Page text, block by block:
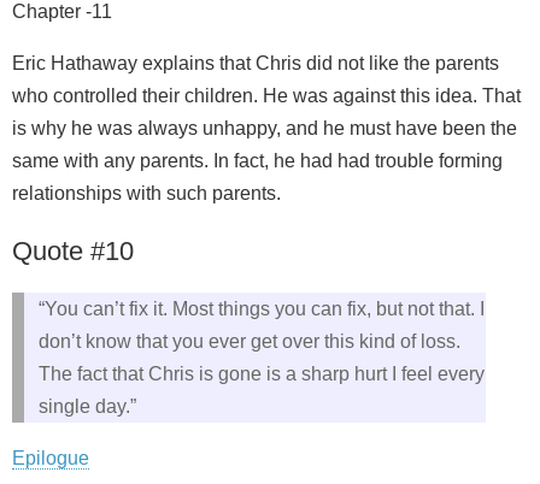
Chapter -11
Eric Hathaway explains that Chris did not like the parents
who controlled their children. He was against this idea. That
is why he was always unhappy, and he must have been the
same with any parents. In fact, he had had trouble forming
relationships with such parents.
Quote #10
“You can’t fix it. Most things you can fix, but not that. I
don’t know that you ever get over this kind of loss.
The fact that Chris is gone is a sharp hurt I feel every
single day.”
Epilogue